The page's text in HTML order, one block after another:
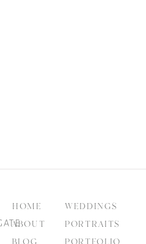
PORTRAITS
WEDDINGS
ABOUT
HOME